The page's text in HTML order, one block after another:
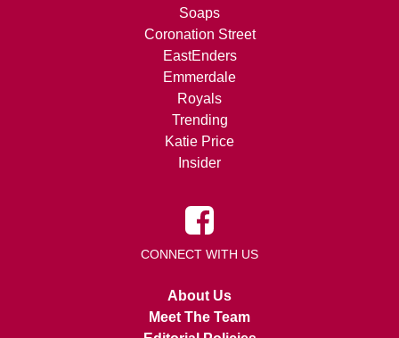
Soaps
Coronation Street
EastEnders
Emmerdale
Royals
Trending
Katie Price
Insider
CONNECT WITH US
About Us
Meet The Team